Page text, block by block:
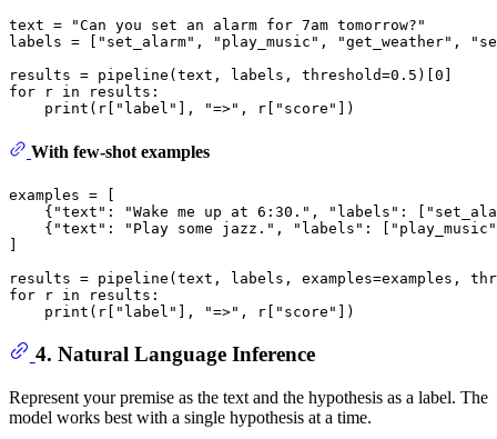
text =
"Can you set an alarm for 7am tomorrow?"
labels = [
"set_alarm" , "play_music" , "get_weather" ,
results = pipeline(text, labels, threshold=0.5 )[ 0
for r in results:
print (r[ "label" ], "=>" , r[ "score"
With few-shot examples
examples = [
    {
"text" : "Wake me up at 6:30." , "labels" : [
    {
"text" : "Play some jazz." , "labels" : [ "play_music"
]
results = pipeline(text, labels, examples=examples,
for r in results:
print (r[ "label" ], "=>" , r[ "score"
4. Natural Language Inference
Represent your premise as the text and the hypothesis as a label. The
model works best with a single hypothesis at a time.